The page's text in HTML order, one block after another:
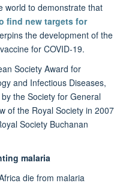
world to demonstrate that
find new targets for
the development of the
for COVID-19.
Society Award for
and Infectious Diseases,
the Society for General
of the Royal Society in 2007
Society Buchanan
malaria
die from malaria